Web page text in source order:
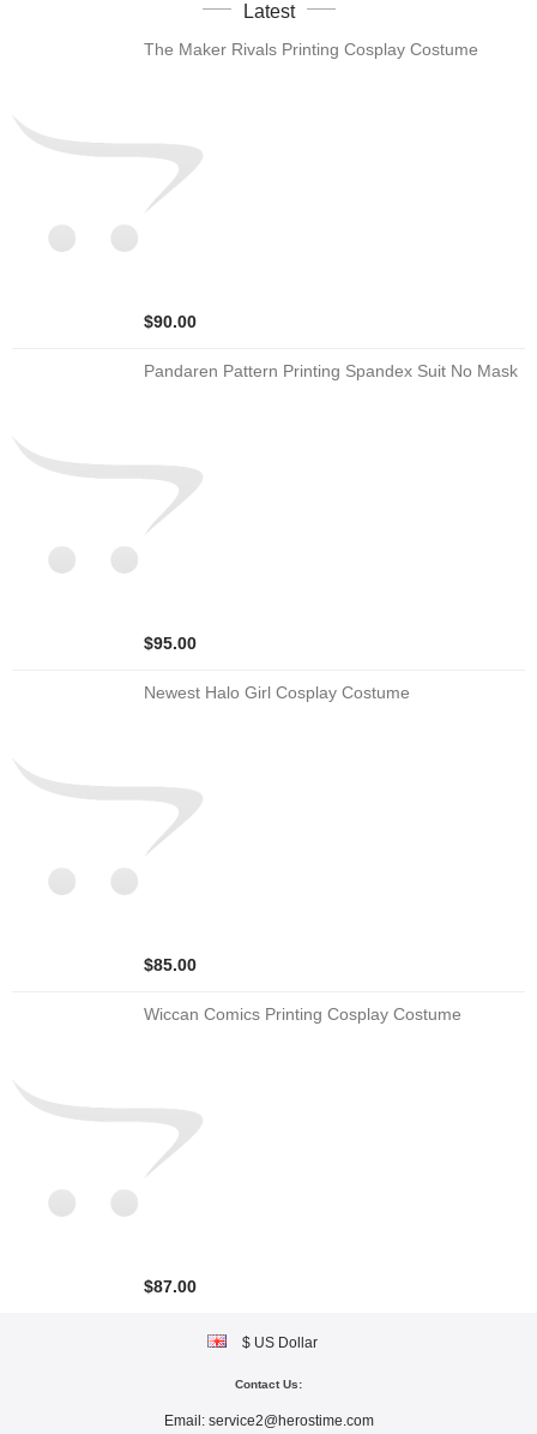
Latest
The Maker Rivals Printing Cosplay Costume
$90.00
Pandaren Pattern Printing Spandex Suit No Mask
$95.00
Newest Halo Girl Cosplay Costume
$85.00
Wiccan Comics Printing Cosplay Costume
$87.00
$ US Dollar
Contact Us:
Email: service2@herostime.com